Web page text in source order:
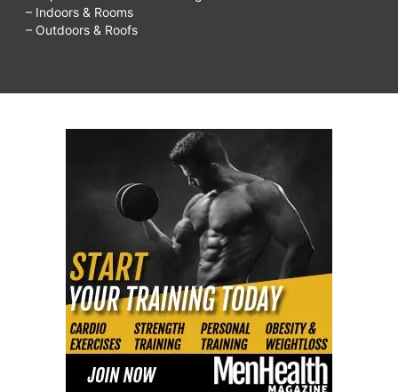
– Indoors & Rooms
– Outdoors & Roofs